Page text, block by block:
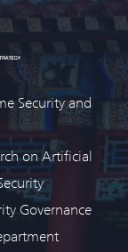
Security and
on Artificial
Governance